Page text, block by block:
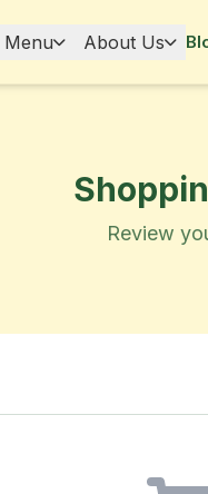
Menu About Us
Review